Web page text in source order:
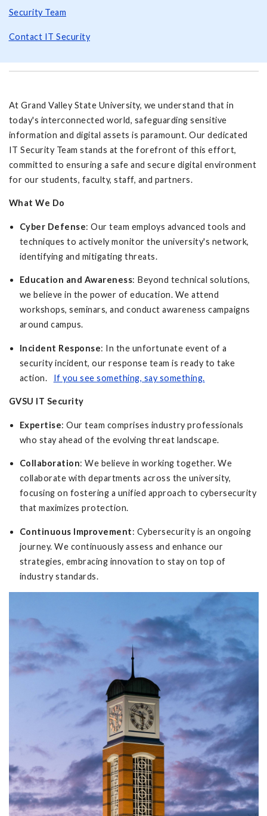
Security Team
Contact IT Security
At Grand Valley State University, we understand that in
today's interconnected world, safeguarding sensitive
information and digital assets is paramount. Our dedicated
IT Security Team stands at the forefront of this effort,
committed to ensuring a safe and secure digital environment
for our students, faculty, staff, and partners.
What We Do
Cyber Defense: Our team employs advanced tools and
techniques to actively monitor the university's network,
identifying and mitigating threats.
Education and Awareness: Beyond technical solutions,
we believe in the power of education. We attend
workshops, seminars, and conduct awareness campaigns
around campus.
Incident Response: In the unfortunate event of a
security incident, our response team is ready to take
action. If you see something, say something.
GVSU IT Security
Expertise: Our team comprises industry professionals
who stay ahead of the evolving threat landscape.
Collaboration: We believe in working together. We
collaborate with departments across the university,
focusing on fostering a unified approach to cybersecurity
that maximizes protection.
Continuous Improvement: Cybersecurity is an ongoing
journey. We continuously assess and enhance our
strategies, embracing innovation to stay on top of
industry standards.